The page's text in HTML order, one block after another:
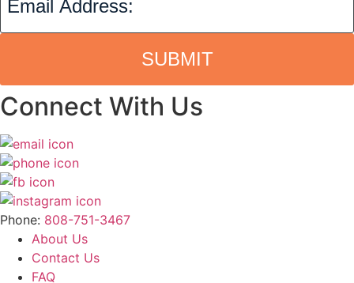
SUBMIT
Connect With Us
Phone: 808-751-3467
About Us
Contact Us
FAQ